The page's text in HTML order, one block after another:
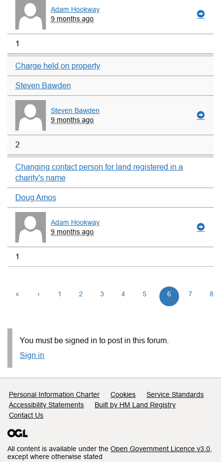
Adam Hookway
9 months ago
1
Charge held on property
Steven Bawden
Steven Bawden
9 months ago
2
Changing contact person for land registered in a
charity's name
Doug Amos
Adam Hookway
9 months ago
1
« ‹ 1 2 3 4 5 6 7 8
You must be signed in to post in this forum.
Sign in
Support links
Personal Information Charter Cookies
Service Standards
Accessibility Statements
Built by HM Land Registry
Contact Us
All content is available under the Open Government Licence v3.0
except where otherwise stated